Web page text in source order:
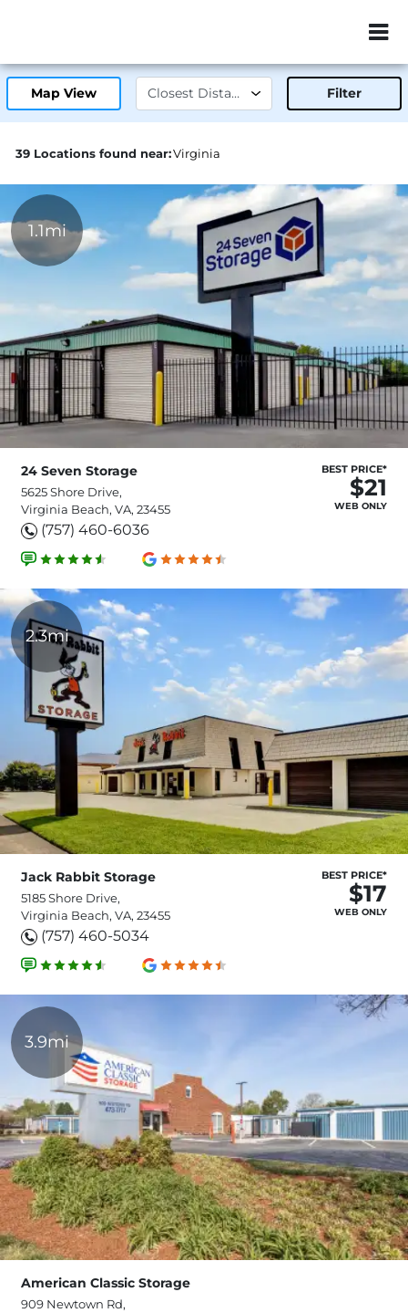
ZIP or City,
Map View Filter
39 Locations found near:Virginia
1.1mi
24 Seven Storage
5625 Shore Drive,
Virginia Beach, VA, 23455
(757) 460-6036
BEST PRICE*
$21
WEB ONLY
2.3mi
Jack Rabbit Storage
5185 Shore Drive,
Virginia Beach, VA, 23455
(757) 460-5034
BEST PRICE*
$17
WEB ONLY
3.9mi
American Classic Storage
909 Newtown Rd,